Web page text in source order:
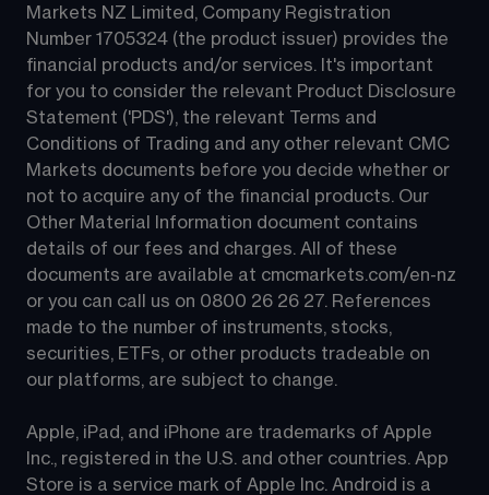
Markets NZ Limited, Company Registration
Number 1705324 (the product issuer) provides the
financial products and/or services. It's important
for you to consider the relevant Product Disclosure
Statement ('PDS'), the relevant Terms and
Conditions of Trading and any other relevant CMC
Markets documents before you decide whether or
not to acquire any of the financial products. Our
Other Material Information document contains
details of our fees and charges. All of these
documents are available at cmcmarkets.com/en-nz
or you can call us on 0800 26 26 27. References
made to the number of instruments, stocks,
securities, ETFs, or other products tradeable on
our platforms, are subject to change.
Apple, iPad, and iPhone are trademarks of Apple
Inc., registered in the U.S. and other countries. App
Store is a service mark of Apple Inc. Android is a